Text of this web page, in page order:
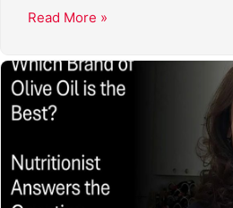
Read More »